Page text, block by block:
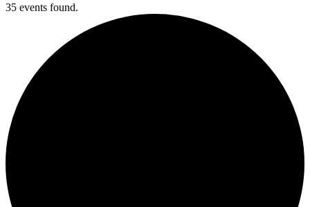
35 events found.